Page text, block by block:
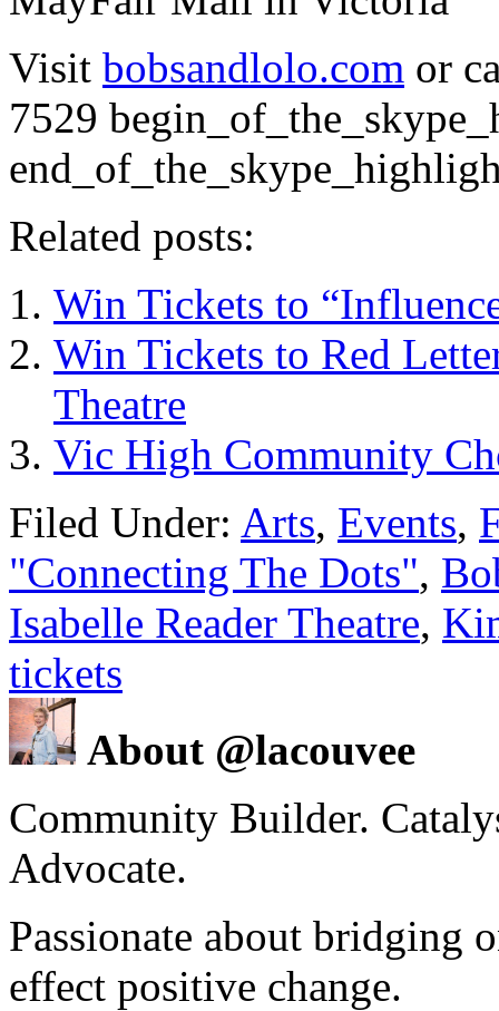
Visit bobsandlolo.com or
7529
Related posts:
Win Tickets to
Win Tickets to Red
Theatre
Vic High Community
Filed Under: Arts, Events,
"Connecting The Dots",
Isabelle Reader Theatre,
tickets
About @lacouvee
Community Builder.
Advocate.
Passionate about bridging
effect positive change.